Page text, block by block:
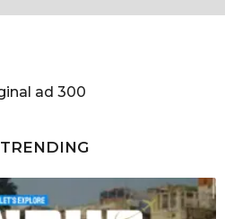
TRENDING